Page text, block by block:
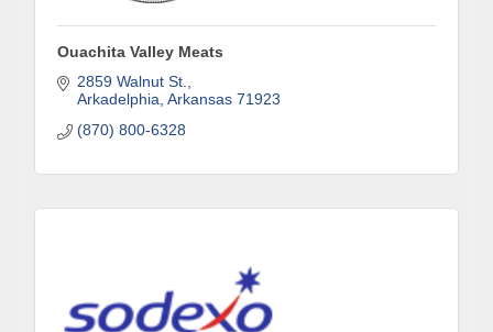
Ouachita Valley Meats
2859 Walnut St.
Arkadelphia Arkansas 71923
(870) 800-6328
Last Name